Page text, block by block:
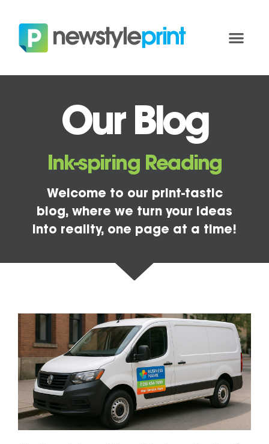
Our Blog
Ink-spiring Reading
Welcome to our print-tastic
blog, where we turn your ideas
into reality, one page at a time!